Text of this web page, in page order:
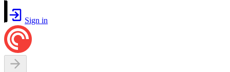
Sign in